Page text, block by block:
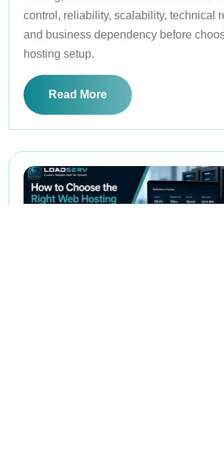
control, reliability, scalability, technical
and business dependency before
hosting setup.
Read More